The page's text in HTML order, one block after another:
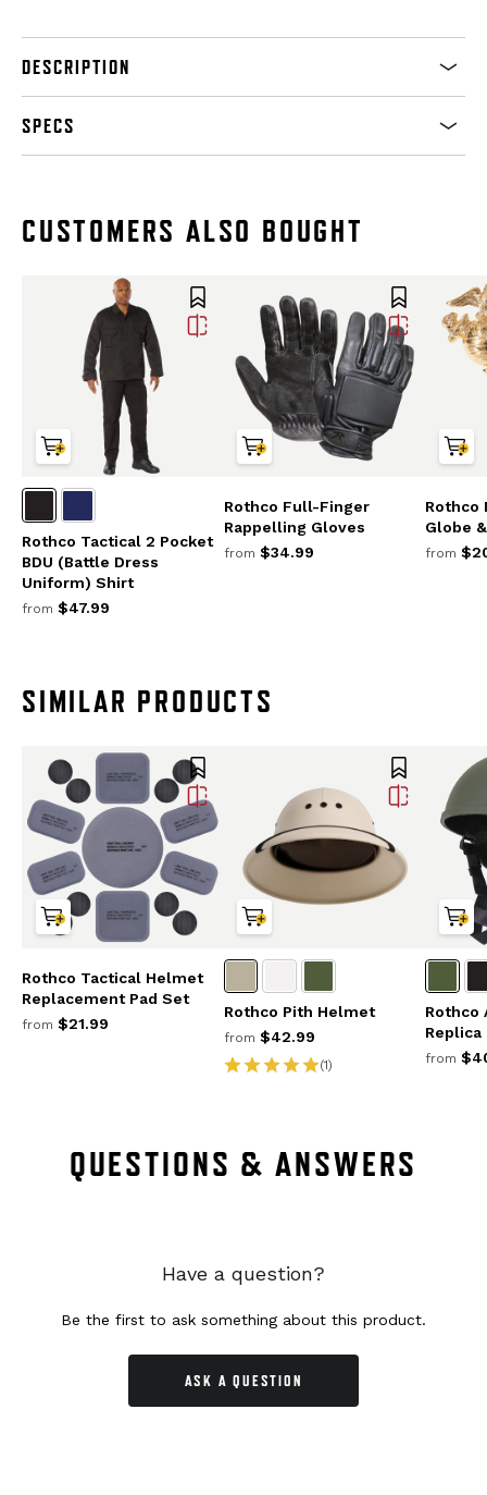
DESCRIPTION
SPECS
CUSTOMERS ALSO BOUGHT
Rothco Tactical 2 Pocket
BDU (Battle Dress
Uniform) Shirt
from $47.99
Rothco Full-Finger
Rappelling Gloves
from $34.99
Rothco
Globe
from
SIMILAR PRODUCTS
Rothco Tactical Helmet
Replacement Pad Set
from $21.99
Rothco Pith Helmet
from $42.99
(1)
Rothco
from
QUESTIONS & ANSWERS
Have a question?
Be the first to ask something about this product.
ASK A QUESTION